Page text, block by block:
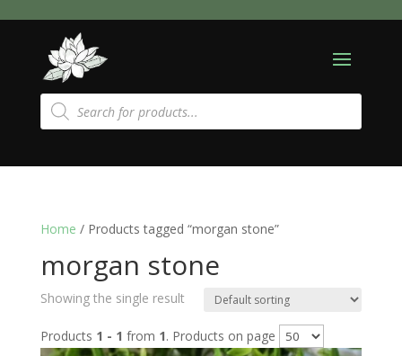
Products
search
Home / Products tagged “morgan stone”
morgan stone
Showing the single result
Products 1 - 1 from 1. Products on page